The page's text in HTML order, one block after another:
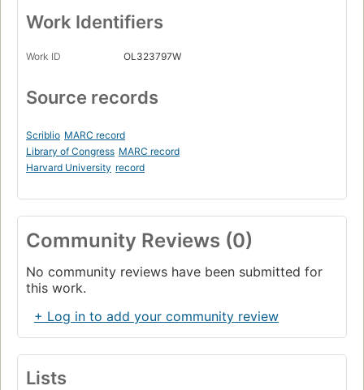
Work Identifiers
Work ID OL323797W
Source records
Scriblio MARC record
Library of Congress MARC record
Harvard University record
Community Reviews (0)
No community reviews have been submitted for
this work.
+ Log in to add your community review
Lists